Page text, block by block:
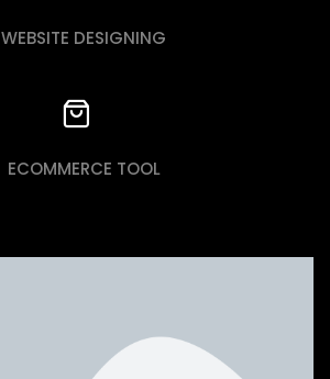
WEBSITE DESIGNING
ECOMMERCE TOOL